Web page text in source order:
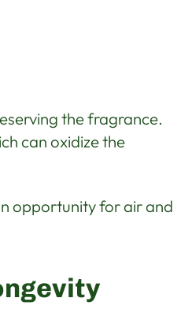
the fragrance.
can oxidize the
opportunity for air and